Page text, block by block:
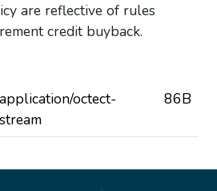
are reflective of rules
credit buyback.
application/octect-
stream
86B